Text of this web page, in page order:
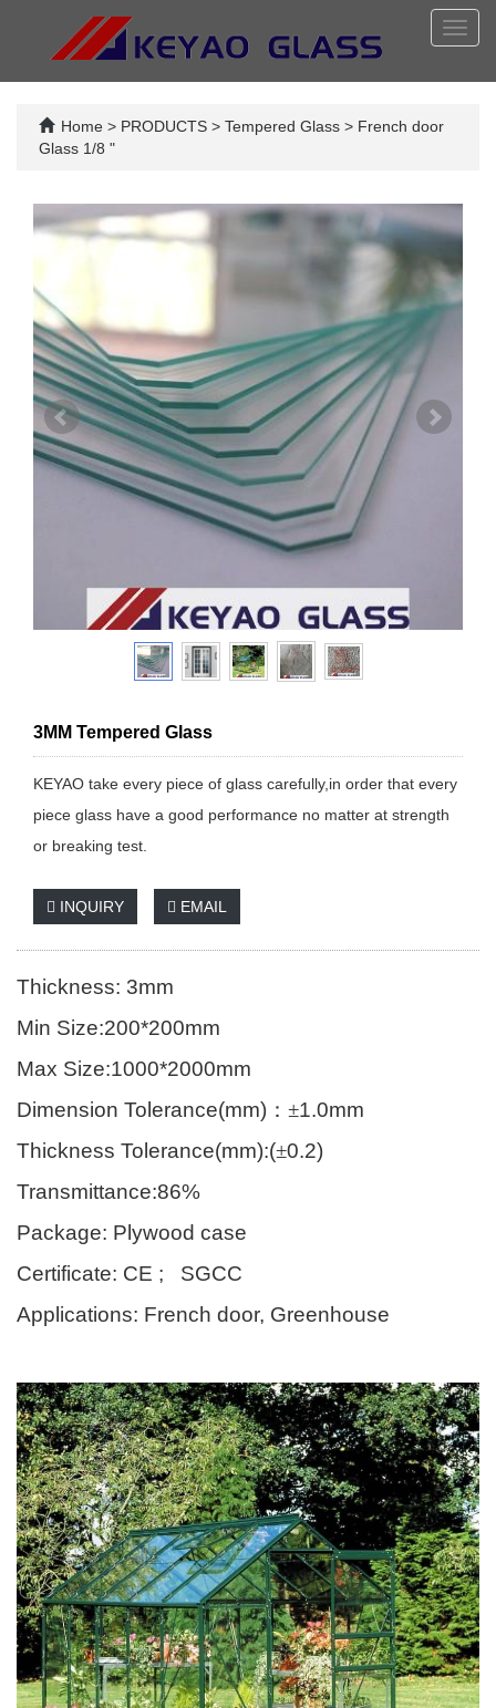
Home > PRODUCTS > Tempered Glass > French door
Glass 1/8 "
3MM Tempered Glass
KEYAO take every piece of glass carefully,in order that every
piece glass have a good performance no matter at strength
or breaking test.
INQUIRY EMAIL
Thickness: 3mm
Min Size:200*200mm
Max Size:1000*2000mm
Dimension Tolerance(mm) ：±1.0mm
Thickness Tolerance(mm):(±0.2)
Transmittance:86%
Package: Plywood case
Certificate: CE ; SGCC
Applications: French door, Greenhouse